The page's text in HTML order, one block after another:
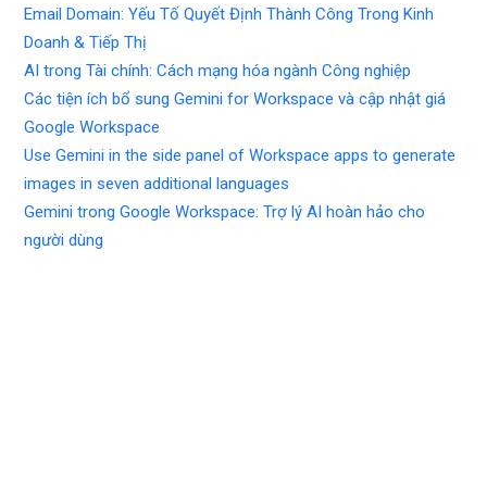
Email Domain: Yếu Tố Quyết Định Thành Công Trong Kinh
Doanh & Tiếp Thị
AI trong Tài chính: Cách mạng hóa ngành Công nghiệp
Các tiện ích bổ sung Gemini for Workspace và cập nhật giá
Google Workspace
Use Gemini in the side panel of Workspace apps to generate
images in seven additional languages
Gemini trong Google Workspace: Trợ lý AI hoàn hảo cho
người dùng